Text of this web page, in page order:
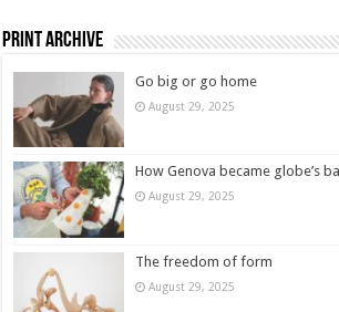
Print Archive
Go big or go home
August 29, 2025
How Genova became globe’s
August 29, 2025
The freedom of form
August 29, 2025